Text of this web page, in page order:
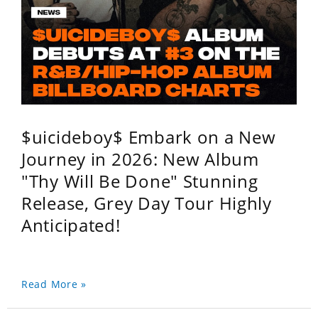
$uicideboy$ Embark on a New
Journey in 2026: New Album
"Thy Will Be Done" Stunning
Release, Grey Day Tour Highly
Anticipated!
Read More »